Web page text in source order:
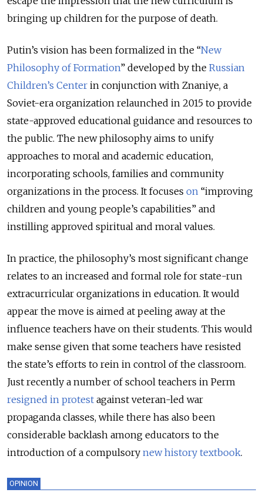
bringing up children for the purpose of death.
Putin’s vision has been formalized in the “New
Philosophy of Formation” developed by the Russian
Children’s Center in conjunction with Znaniye, a
Soviet-era organization relaunched in 2015 to provide
state-approved educational guidance and resources to
the public. The new philosophy aims to unify
approaches to moral and academic education,
incorporating schools, families and community
organizations in the process. It focuses on “improving
children and young people’s capabilities” and
instilling approved spiritual and moral values.
In practice, the philosophy’s most significant change
relates to an increased and formal role for state-run
extracurricular organizations in education. It would
appear the move is aimed at peeling away at the
influence teachers have on their students. This would
make sense given that some teachers have resisted
the state’s efforts to rein in control of the classroom.
Just recently a number of school teachers in Perm
resigned in protest against veteran-led war
propaganda classes, while there has also been
considerable backlash among educators to the
introduction of a compulsory new history textbook.
OPINION